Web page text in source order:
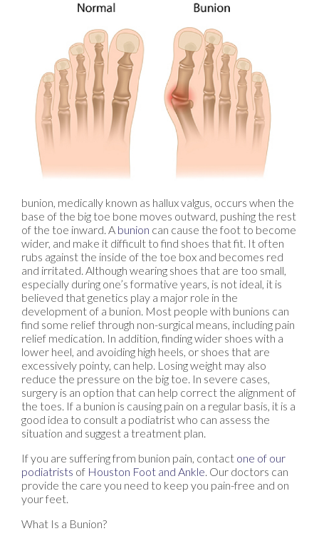
bunion, medically known as hallux valgus, occurs when the
base of the big toe bone moves outward, pushing the rest
of the toe inward. A bunion can cause the foot to become
wider, and make it difficult to find shoes that fit. It often
rubs against the inside of the toe box and becomes red
and irritated. Although wearing shoes that are too small,
especially during one’s formative years, is not ideal, it is
believed that genetics play a major role in the
development of a bunion. Most people with bunions can
find some relief through non-surgical means, including pain
relief medication. In addition, finding wider shoes with a
lower heel, and avoiding high heels, or shoes that are
excessively pointy, can help. Losing weight may also
reduce the pressure on the big toe. In severe cases,
surgery is an option that can help correct the alignment of
the toes. If a bunion is causing pain on a regular basis, it is a
good idea to consult a podiatrist who can assess the
situation and suggest a treatment plan.
If you are suffering from bunion pain, contact one of our
podiatrists of Houston Foot and Ankle. Our doctors can
provide the care you need to keep you pain-free and on
your feet.
What Is a Bunion?